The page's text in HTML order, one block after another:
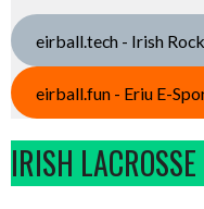
eirball.tech - Irish
eirball.fun - Eriu E-
IRISH